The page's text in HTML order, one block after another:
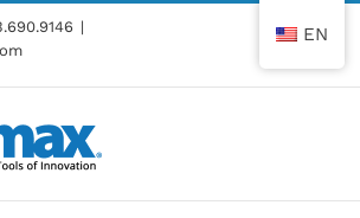
|
EN